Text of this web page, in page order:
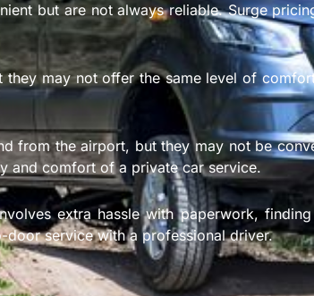
but are not always reliable. Surge
may not offer the same level of
from the airport, but they may not be
and comfort of a private car service.
extra hassle with paperwork,
service with a professional driver.